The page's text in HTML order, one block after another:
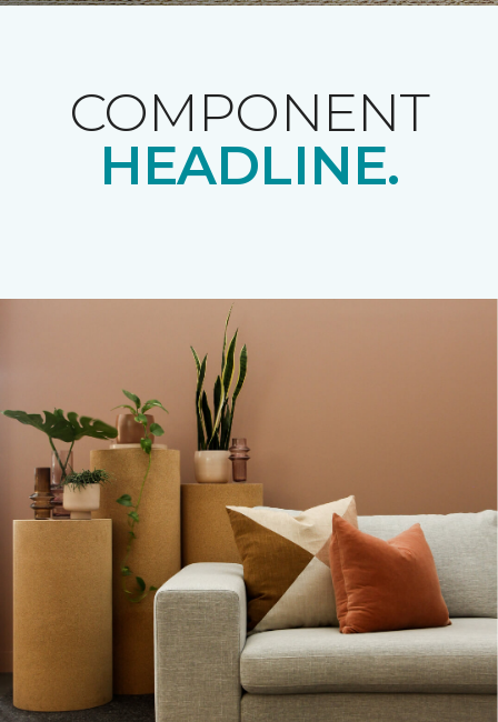
COMPONENT
HEADLINE.